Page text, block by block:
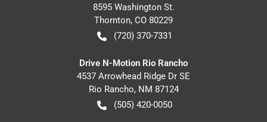
8595 Washington St.
Thornton, CO 80229
(720) 370-7331
Drive N-Motion Rio Rancho
4537 Arrowhead Ridge Dr SE
Rio Rancho, NM 87124
(505) 420-0050